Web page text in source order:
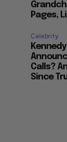
Pages,
Celebrity
Calls?
Since